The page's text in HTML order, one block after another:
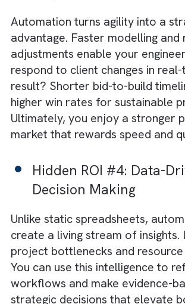
Hidden ROI #2: Error
and Rework
Manual errors in design data
modelling can trigger costly
Automation embeds
ensuring consistency and
you save not just money, but
wasted material and energy.
perfectly with both profit and
Hidden ROI #3:
Velocity and Market
Responsiveness